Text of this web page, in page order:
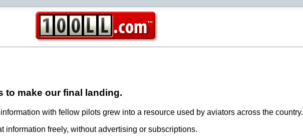
to make our final landing.
with fellow pilots grew into a resource used by aviators across the country.
information freely, without advertising or subscriptions.